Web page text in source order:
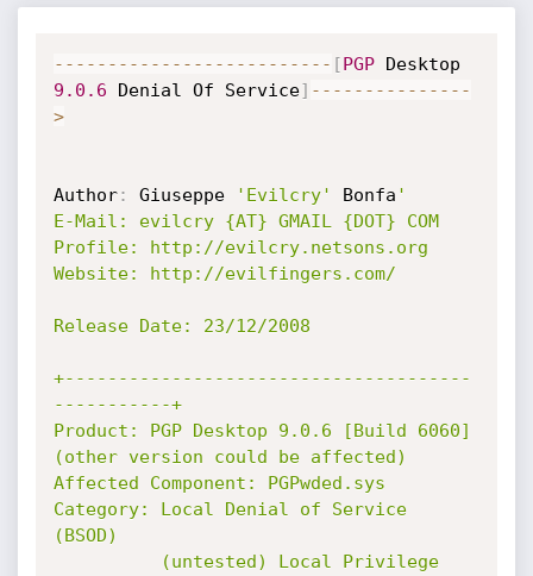
-- -- -- -- -- -- -- -- -- -- -- -- -- [PGP
9.0 .6 Denial Of Service] -- -- -- -- -- -- -- -
>
Author: Giuseppe 'Evilcry' Bonfa '
E-Mail: evilcry {AT} GMAIL {DOT} COM
Profile: http://evilcry.netsons.org
Website: http://evilfingers.com/
Release Date: 23/12/2008
+--------------------------------------
-----------+
Product: PGP Desktop 9.0.6 [Build 6060]
(other version could be affected)
Affected Component: PGPwded.sys
Category: Local Denial of Service
(BSOD)